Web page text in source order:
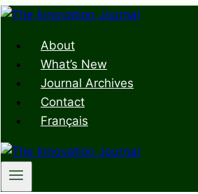
Skip
contentAbout
What’s New
Journal Archives
Contact
Français